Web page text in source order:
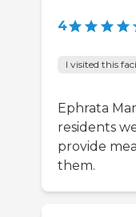
4
I visited this
Ephrata
residents
provide
them.